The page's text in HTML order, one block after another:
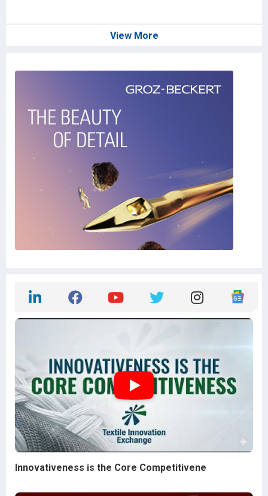
View More
Innovativeness is the Core Competitivene